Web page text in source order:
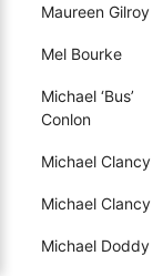
Maureen Gilroy
Mel Bourke
Michael ‘Bus’
Conlon
Michael Clancy
Michael Clancy
Michael Doddy